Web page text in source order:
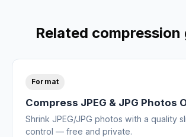
Related compression
Format
Compress JPEG & JPG Photos
Shrink JPEG/JPG photos with a quality
control — free and private.